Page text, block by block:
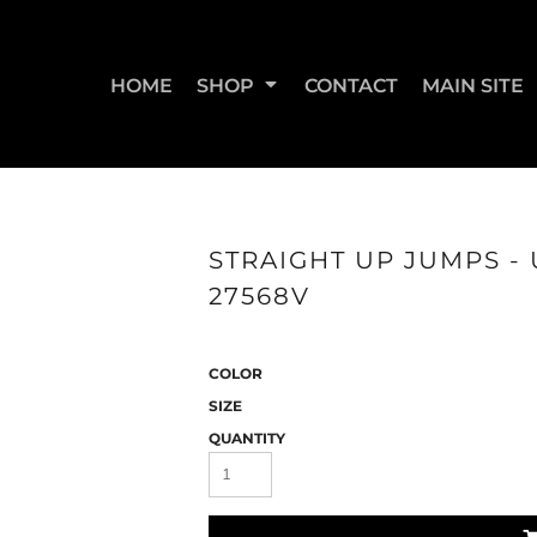
HOME SHOP CONTACT MAIN SITE
STRAIGHT UP JUMPS -
27568V
COLOR
SIZE
QUANTITY
SWEATSHIRTS & JOGGERS WOMEN'S T-SHIRTS